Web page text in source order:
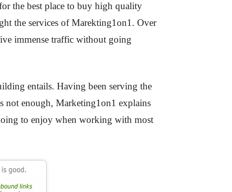
the best place to buy high quality
the services of Marekting1on1. Over
immense traffic without going
entails. Having been serving the
not enough, Marketing1on1 explains
to enjoy when working with most